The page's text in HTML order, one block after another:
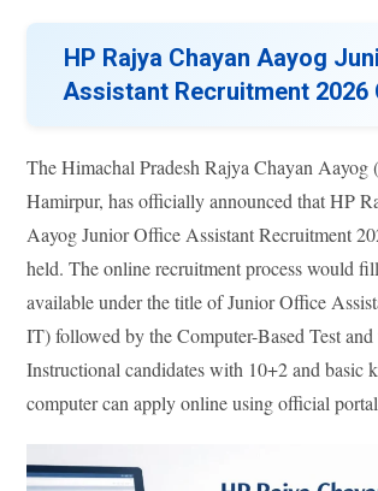
ed
In
bo
ok r
HP Rajya Chayan Aayog
Assistant Recruitment 2026
The Himachal Pradesh Rajya Chayan Aayog
Hamirpur, has officially announced that HP
Aayog Junior Office Assistant Recruitment
held. The online recruitment process would
available under the title of Junior Office
IT) followed by the Computer-Based Test
Instructional candidates with 10+2 and basic
computer can apply online using official